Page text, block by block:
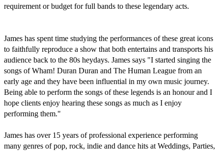
requirement or budget for full bands to these legendary acts.
James has spent time studying the performances of these great icons
to faithfully reproduce a show that both entertains and transports his
audience back to the 80s heydays. James says "I started singing the
songs of Wham! Duran Duran and The Human League from an
early age and they have been influential in my own music journey.
Being able to perform the songs of these legends is an honour and I
hope clients enjoy hearing these songs as much as I enjoy
performing them."
James has over 15 years of professional experience performing
many genres of pop, rock, indie and dance hits at Weddings, Parties,